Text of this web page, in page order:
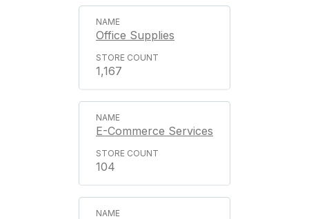
Office Supplies
1,167
E-Commerce Services
104